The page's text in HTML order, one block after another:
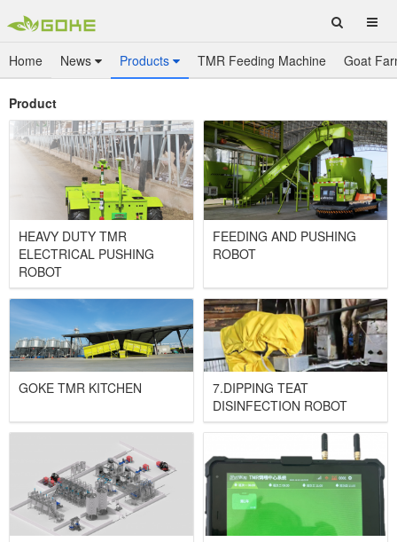
Home News Products TMR Feeding Machine Goat
Product
HEAVY DUTY TMR
ELECTRICAL PUSHING
ROBOT
FEEDING AND PUSHING
ROBOT
GOKE TMR KITCHEN
7.DIPPING TEAT
DISINFECTION ROBOT